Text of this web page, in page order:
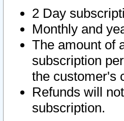
2 Day
Monthly and
The amount of
subscription
the customer's
Refunds will
subscription.